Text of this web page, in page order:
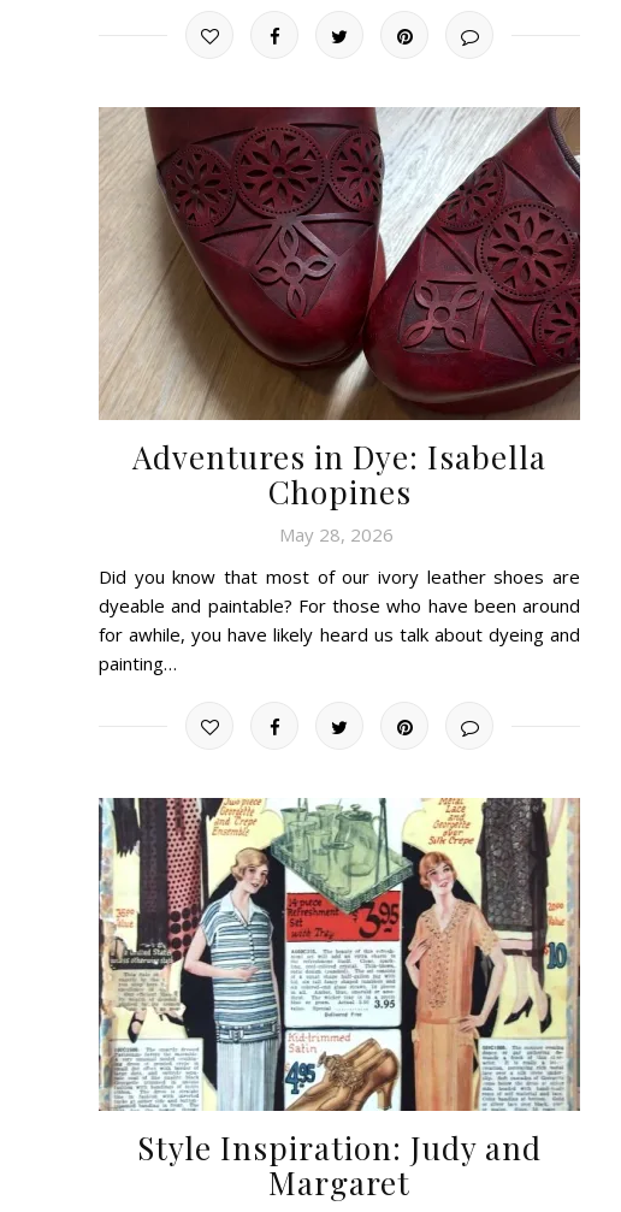
Adventures in Dye: Isabella
Chopines
May 28, 2026
Did you know that most of our ivory leather shoes are
dyeable and paintable? For those who have been around
for awhile, you have likely heard us talk about dyeing and
painting…
Style Inspiration: Judy and
Margaret